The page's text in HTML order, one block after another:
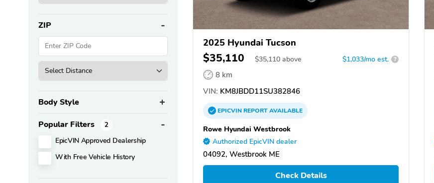
ZIP
Body Style
Popular Filters 2
EpicVIN Approved Dealership
With Free Vehicle History
2025 Hyundai Tucson
$35,110 $35,110 above $1,033/mo est. ?
8 km
VIN: KM8JBDD11SU382846
EPICVINREPORTAVAILABLE
Rowe Hyundai Westbrook
Authorized EpicVIN dealer
04092, Westbrook ME
Check Details